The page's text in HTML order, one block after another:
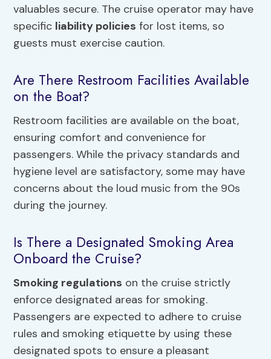
valuables secure. The cruise operator may have
specific liability policies for lost items, so
guests must exercise caution.
Are There Restroom Facilities Available
on the Boat?
Restroom facilities are available on the boat,
ensuring comfort and convenience for
passengers. While the privacy standards and
hygiene level are satisfactory, some may have
concerns about the loud music from the 90s
during the journey.
Is There a Designated Smoking Area
Onboard the Cruise?
Smoking regulations on the cruise strictly
enforce designated areas for smoking.
Passengers are expected to adhere to cruise
rules and smoking etiquette by using these
designated spots to ensure a pleasant